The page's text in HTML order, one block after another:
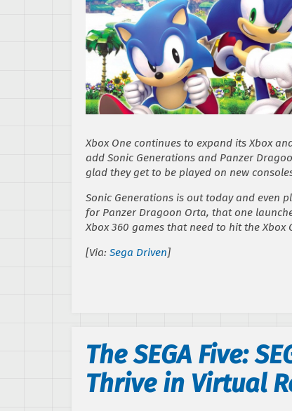
Xbox One continues to expand its Xbox
add Sonic Generations and Panzer
glad they get to be played on new
Sonic Generations is out today and even
for Panzer Dragoon Orta, that one
Xbox 360 games that need to hit the Xbox
[Via: Sega Driven]
The SEGA Five:
Thrive in Virtual